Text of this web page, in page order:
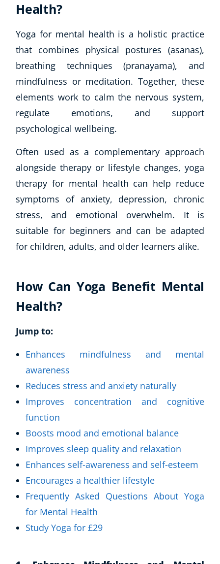
Health?
Yoga for mental health is a holistic practice
that combines physical postures (asanas),
breathing techniques (pranayama), and
mindfulness or meditation. Together, these
elements work to calm the nervous system,
regulate emotions, and support
psychological wellbeing.
Often used as a complementary approach
alongside therapy or lifestyle changes, yoga
therapy for mental health can help reduce
symptoms of anxiety, depression, chronic
stress, and emotional overwhelm. It is
suitable for beginners and can be adapted
for children, adults, and older learners alike.
How Can Yoga Benefit Mental
Health?
Jump to:
Enhances mindfulness and mental
awareness
Reduces stress and anxiety naturally
Improves concentration and cognitive
function
Boosts mood and emotional balance
Improves sleep quality and relaxation
Enhances self-awareness and self-esteem
Encourages a healthier lifestyle
Frequently Asked Questions About Yoga
for Mental Health
Study Yoga for £29